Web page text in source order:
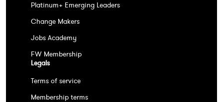
Platinum+ Emerging Leaders
Change Makers
Jobs Academy
FW Membership
Legals
Terms of service
Membership terms